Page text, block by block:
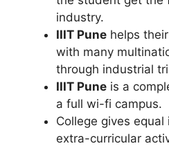
industry.
IIIT Pune helps
with many
through industrial
IIIT Pune is a
a full wi-fi campus.
College gives
extra-curricular